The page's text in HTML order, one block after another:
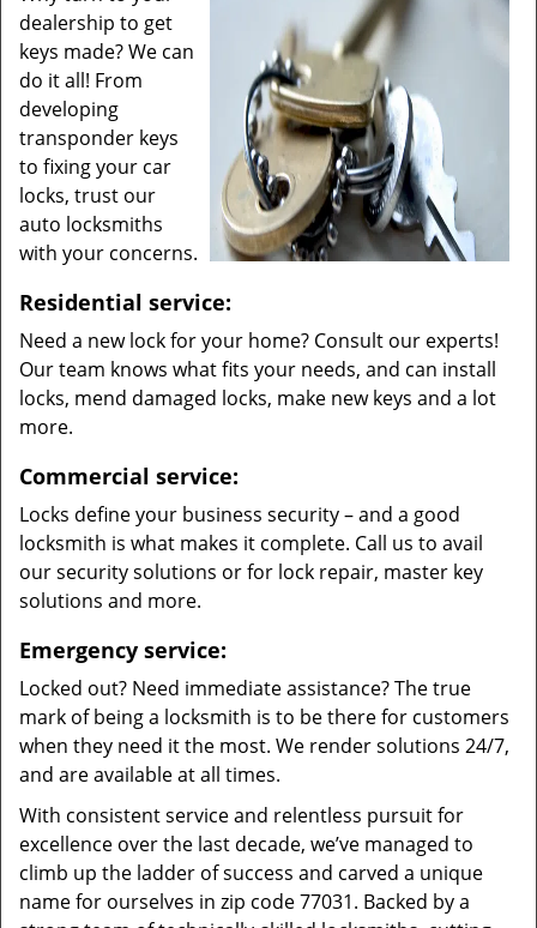
dealership to get
keys made? We can
do it all! From
developing
transponder keys
to fixing your car
locks, trust our
auto locksmiths
with your concerns.
Residential service:
Need a new lock for your home? Consult our experts!
Our team knows what fits your needs, and can install
locks, mend damaged locks, make new keys and a lot
more.
Commercial service:
Locks define your business security – and a good
locksmith is what makes it complete. Call us to avail
our security solutions or for lock repair, master key
solutions and more.
Emergency service:
Locked out? Need immediate assistance? The true
mark of being a locksmith is to be there for customers
when they need it the most. We render solutions 24/7,
and are available at all times.
With consistent service and relentless pursuit for
excellence over the last decade, we’ve managed to
climb up the ladder of success and carved a unique
name for ourselves in zip code 77031. Backed by a